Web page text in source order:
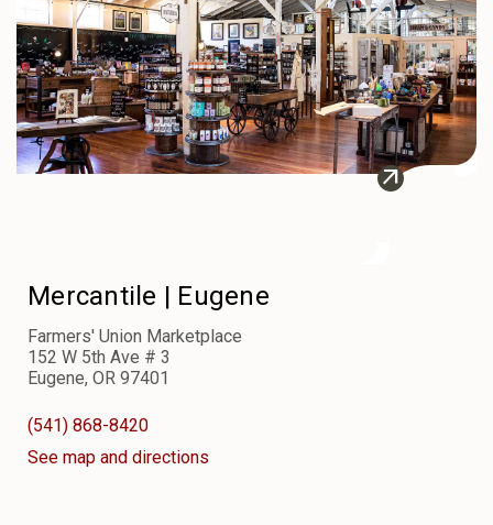
arrow_outward
Mercantile | Eugene
Farmers' Union Marketplace
152 W 5th Ave # 3
Eugene, OR 97401
(541) 868-8420
See map and directions